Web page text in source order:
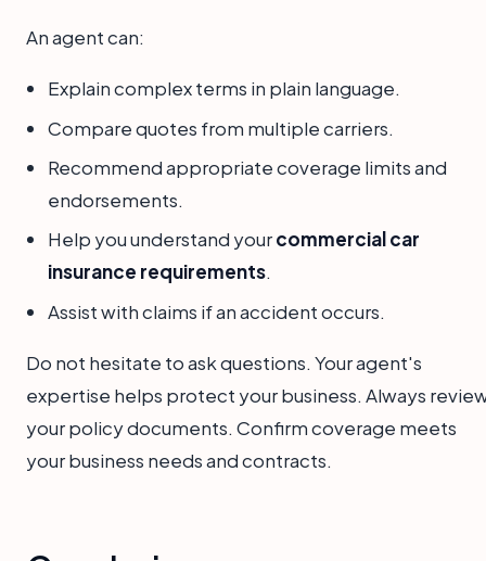
An agent can:
Explain complex terms in plain language.
Compare quotes from multiple carriers.
Recommend appropriate coverage limits and
endorsements.
Help you understand yourcommercial car
insurance requirements.
Assist with claims if an accident occurs.
Do not hesitate to ask questions. Your agent's
expertise helps protect your business. Always
your policy documents. Confirm coverage meets
your business needs and contracts.